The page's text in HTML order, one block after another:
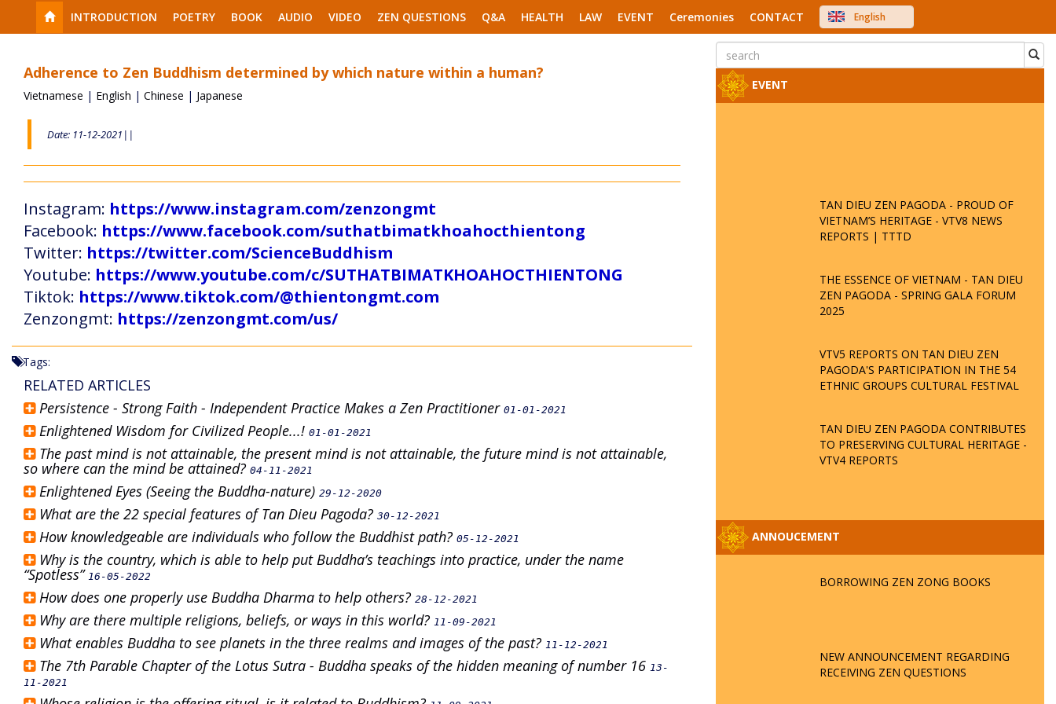
INTRODUCTION POETRY BOOK AUDIO VIDEO ZEN QUESTIONS Q&A HEALTH LAW EVENT Ceremonies CONTACT
English
中文
Adherence to Zen Buddhism determined by which nature within a human?
Vietnamese | English | Chinese | Japanese
Date: 11-12-2021||
Instagram: https://www.instagram.com/zenzongmt
Facebook: https://www.facebook.com/suthatbimatkhoahocthientong
Twitter: https://twitter.com/ScienceBuddhism
Youtube: https://www.youtube.com/c/SUTHATBIMATKHOAHOCTHIENTONG
Tiktok: https://www.tiktok.com/@thientongmt.com
Zenzongmt: https://zenzongmt.com/us/
Tags:
RELATED ARTICLES
Persistence - Strong Faith - Independent Practice Makes a Zen Practitioner 01-01-2021
Enlightened Wisdom for Civilized People...! 01-01-2021
The past mind is not attainable, the present mind is not attainable, the future mind is not attainable,
so where can the mind be attained? 04-11-2021
Enlightened Eyes (Seeing the Buddha-nature) 29-12-2020
What are the 22 special features of Tan Dieu Pagoda? 30-12-2021
How knowledgeable are individuals who follow the Buddhist path? 05-12-2021
Why is the country, which is able to help put Buddha’s teachings into practice, under the name
“Spotless” 16-05-2022
How does one properly use Buddha Dharma to help others? 28-12-2021
Why are there multiple religions, beliefs, or ways in this world? 11-09-2021
What enables Buddha to see planets in the three realms and images of the past? 11-12-2021
The 7th Parable Chapter of the Lotus Sutra - Buddha speaks of the hidden meaning of number 16 13-
11-2021
EVENT
TAN DIEU ZEN PAGODA - PROUD OF
VIETNAM’S HERITAGE - VTV8 NEWS
REPORTS | TTTD
THE ESSENCE OF VIETNAM - TAN DIEU
ZEN PAGODA - SPRING GALA FORUM
2025
VTV5 REPORTS ON TAN DIEU ZEN
PAGODA'S PARTICIPATION IN THE 54
ETHNIC GROUPS CULTURAL FESTIVAL
TAN DIEU ZEN PAGODA CONTRIBUTES
TO PRESERVING CULTURAL HERITAGE -
VTV4 REPORTS
ANNOUCEMENT
BORROWING ZEN ZONG BOOKS
NEW ANNOUNCEMENT REGARDING
RECEIVING ZEN QUESTIONS